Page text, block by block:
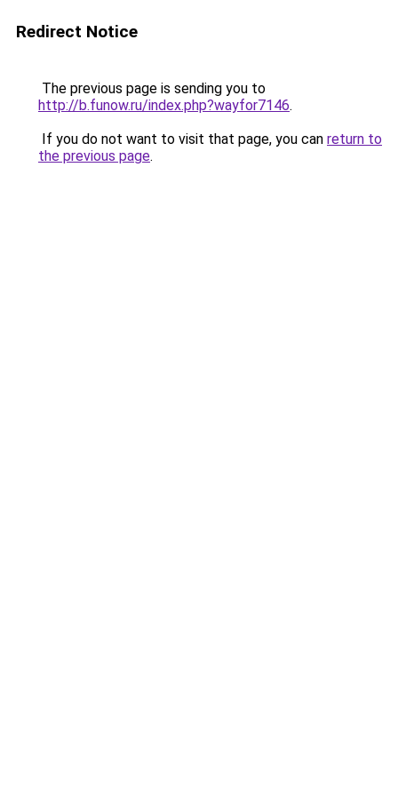
Redirect Notice
The previous page is sending you to
http://b.funow.ru/index.php?wayfor7146.
If you do not want to visit that page, you can return to
the previous page.